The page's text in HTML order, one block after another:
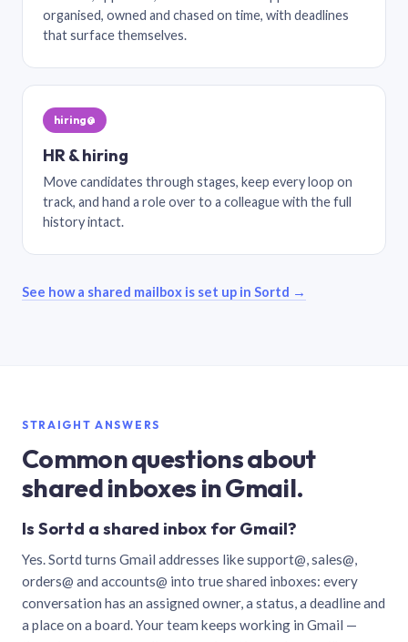
organised, owned and chased on time, with deadlines
that surface themselves.
hiring@
HR & hiring
Move candidates through stages, keep every loop on
track, and hand a role over to a colleague with the full
history intact.
See how a shared mailbox is set up in Sortd →
STRAIGHT ANSWERS
Common questions about
shared inboxes in Gmail.
Is Sortd a shared inbox for Gmail?
Yes. Sortd turns Gmail addresses like support@, sales@,
orders@ and accounts@ into true shared inboxes: every
conversation has an assigned owner, a status, a deadline and
a place on a board. Your team keeps working in Gmail —